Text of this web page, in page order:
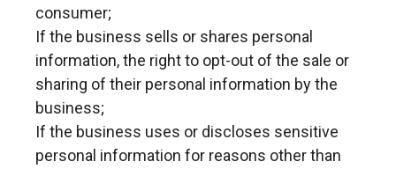
consumer;
If the business sells or shares personal
information, the right to opt-out of the sale or
sharing of their personal information by the
business;
If the business uses or discloses sensitive
personal information for reasons other than